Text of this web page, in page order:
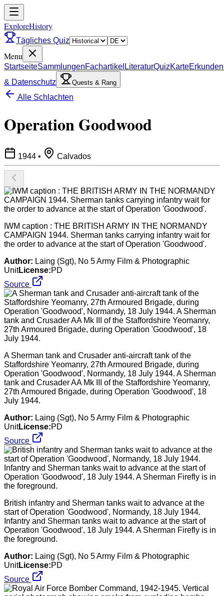
ExploreHistory
Tägliches Quiz
Menu
StartseiteSammlungenFachartikel LiteraturQuizKarteErkunden
& Datenschutz
Quests & Rang
Alle Schlachten
Operation Goodwood
1944 • Calvados
IWM caption : THE BRITISH ARMY IN THE NORMANDY
CAMPAIGN 1944. Sherman tanks carrying infantry wait for
the order to advance at the start of Operation 'Goodwood'.
Author: Laing (Sgt), No 5 Army Film & Photographic
UnitLicense:PD
Source
A Sherman tank and Crusader anti-aircraft tank of the
Staffordshire Yeomanry, 27th Armoured Brigade, during
Operation 'Goodwood', Normandy, 18 July 1944. A Sherman
tank and Crusader AA Mk III of the Staffordshire Yeomanry,
27th Armoured Brigade, during Operation 'Goodwood', 18
July 1944.
Author: Laing (Sgt), No 5 Army Film & Photographic
UnitLicense:PD
Source
British infantry and Sherman tanks wait to advance at the
start of Operation 'Goodwood', Normandy, 18 July 1944.
Infantry and Sherman tanks wait to advance at the start of
Operation 'Goodwood', 18 July 1944. A Sherman Firefly is in
the foreground.
Author: Laing (Sgt), No 5 Army Film & Photographic
UnitLicense:PD
Source